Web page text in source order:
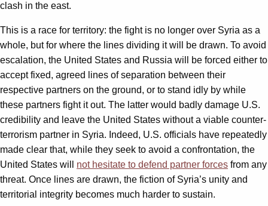
clash in the east.
This is a race for territory: the fight is no longer over Syria as a
whole, but for where the lines dividing it will be drawn. To avoid
escalation, the United States and Russia will be forced either to
accept fixed, agreed lines of separation between their
respective partners on the ground, or to stand idly by while
these partners fight it out. The latter would badly damage U.S.
credibility and leave the United States without a viable counter-
terrorism partner in Syria. Indeed, U.S. officials have repeatedly
made clear that, while they seek to avoid a confrontation, the
United States will not hesitate to defend partner forces from any
threat. Once lines are drawn, the fiction of Syria’s unity and
territorial integrity becomes much harder to sustain.